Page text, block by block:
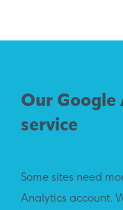
Our Google
service
Some sites need
Analytics account.